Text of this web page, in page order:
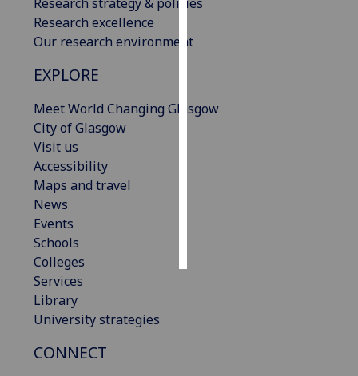
Research excellence
Our research environment
EXPLORE
Meet World Changing Glasgow
City of Glasgow
Visit us
Accessibility
Maps and travel
News
Events
Schools
Colleges
Services
Library
University strategies
CONNECT